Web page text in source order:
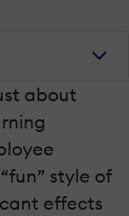
about
style of
effects